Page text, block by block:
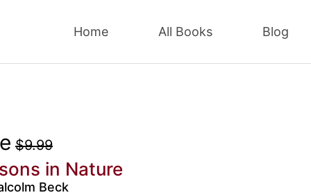
Home All Books Blog
$9.99
in Nature
Beck